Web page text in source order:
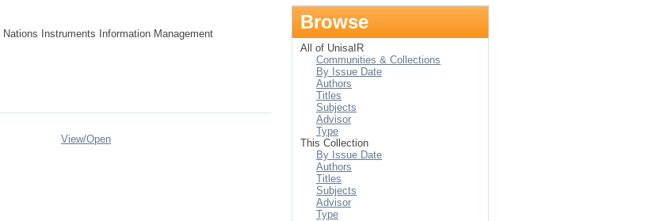
Instruments Information Management
View/Open
Browse
All of UnisaIR
Communities & Collections
By Issue Date
Authors
Titles
Subjects
Advisor
Type
This Collection
By Issue Date
Authors
Titles
Subjects
Advisor
Type